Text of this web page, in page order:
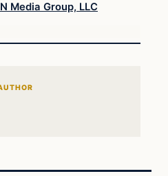
Media Group, LLC